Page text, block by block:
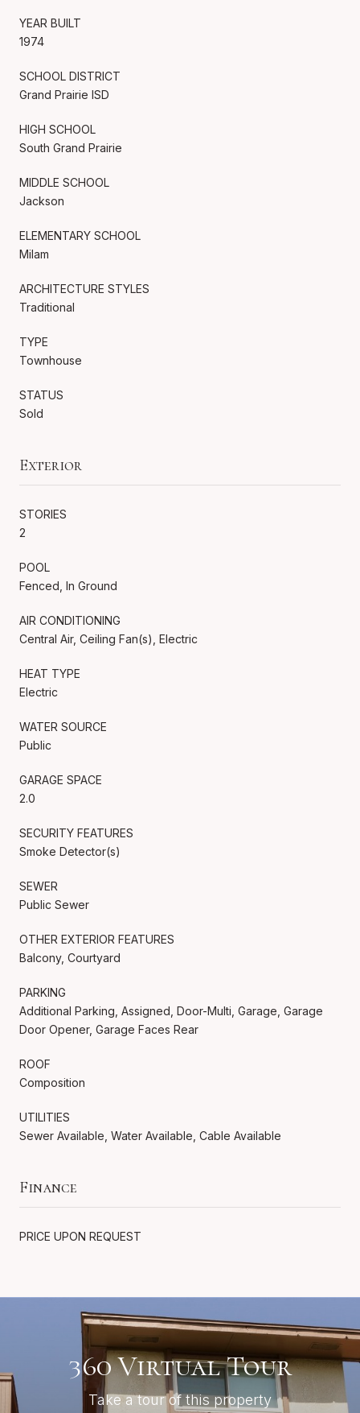
YEAR BUILT
1974
SCHOOL DISTRICT
Grand Prairie ISD
HIGH SCHOOL
South Grand Prairie
MIDDLE SCHOOL
Jackson
ELEMENTARY SCHOOL
Milam
ARCHITECTURE STYLES
Traditional
TYPE
Townhouse
STATUS
Sold
Exterior
STORIES
2
POOL
Fenced, In Ground
AIR CONDITIONING
Central Air, Ceiling Fan(s), Electric
HEAT TYPE
Electric
WATER SOURCE
Public
GARAGE SPACE
2.0
SECURITY FEATURES
Smoke Detector(s)
SEWER
Public Sewer
OTHER EXTERIOR FEATURES
Balcony, Courtyard
PARKING
Additional Parking, Assigned, Door-Multi, Garage, Garage
Door Opener, Garage Faces Rear
ROOF
Composition
UTILITIES
Sewer Available, Water Available, Cable Available
Finance
PRICE UPON REQUEST
360 Virtual Tour
Take a tour of this property